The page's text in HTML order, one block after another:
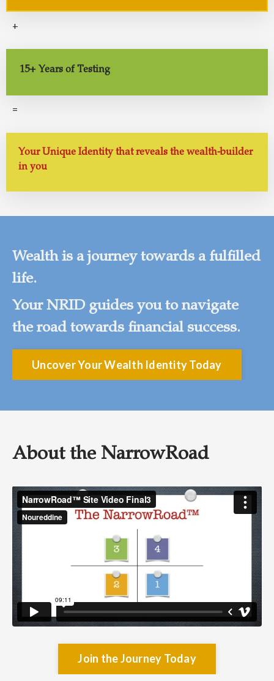
+
15+ Years of Testing
=
Your Unique Identity that reveals the wealth-builder
in you
Wealth is a journey towards a fulfilled
life.
Your NRID guides you to navigate
the road towards financial success.
Uncover Your Wealth Identity Today
About the NarrowRoad
Join the Journey Today